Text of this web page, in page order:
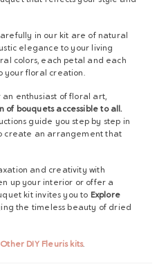
in our kit are of natural
elegance to your living
colors, each petal and each
your floral creation.
enthusiast of floral art,
of bouquets accessible to all.
guide you step by step in
create an arrangement that
and creativity with
up your interior or offer a
kit invites you to Explore
the timeless beauty of dried
Other DIY Fleuris kits.